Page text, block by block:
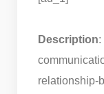
Description:
relationship-